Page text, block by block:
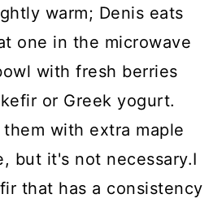
warm; Denis eats
one in the microwave
with fresh berries
or Greek yogurt.
with extra maple
but it's not necessary.I
that has a consistency